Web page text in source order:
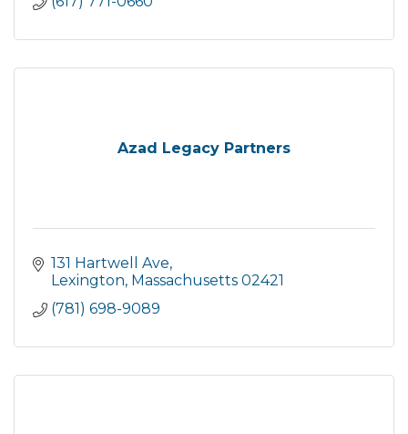
Azad Legacy Partners
131 Hartwell Ave
Lexington Massachusetts 02421
(781) 698-9089